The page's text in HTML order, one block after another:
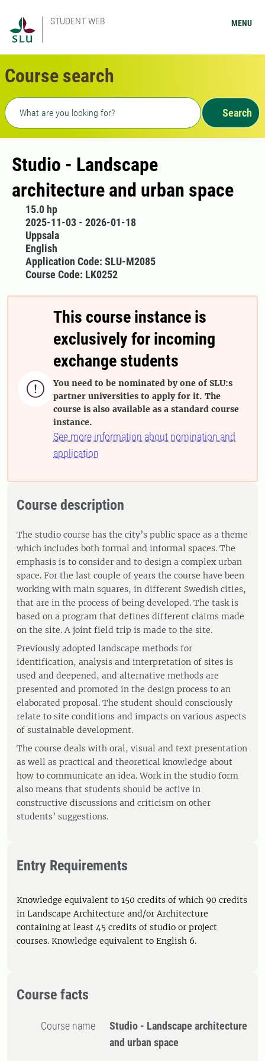
STUDENT WEB MENU
Course search
Freetext search
Search
Studio - Landscape
architecture and urban space
15.0 hp
2025-11-03 - 2026-01-18
Uppsala
English
Application Code: SLU-M2085
Course Code: LK0252

This course instance is
exclusively for incoming
exchange students
You need to be nominated by one of SLU:s
partner universities to apply for it. The
course is also available as a standard course
instance.
See more information about nomination and
application
Course description
The studio course has the city’s public space as a theme
which includes both formal and informal spaces. The
emphasis is to consider and to design a complex urban
space. For the last couple of years the course have been
working with main squares, in different Swedish cities,
that are in the process of being developed. The task is
based on a program that defines different claims made
on the site. A joint field trip is made to the site.
Previously adopted landscape methods for
identification, analysis and interpretation of sites is
used and deepened, and alternative methods are
presented and promoted in the design process to an
elaborated proposal. The student should consciously
relate to site conditions and impacts on various aspects
of sustainable development.
The course deals with oral, visual and text presentation
as well as practical and theoretical knowledge about
how to communicate an idea. Work in the studio form
also means that students should be active in
constructive discussions and criticism on other
students’ suggestions.
Entry Requirements
Knowledge equivalent to 150 credits of which 90 credits
in Landscape Architecture and/or Architecture
containing at least 45 credits of studio or project
courses. Knowledge equivalent to English 6.
Course facts
Course name
Studio - Landscape architecture
and urban space